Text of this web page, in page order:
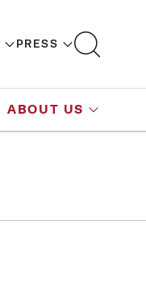
PRESS
ABOUT US